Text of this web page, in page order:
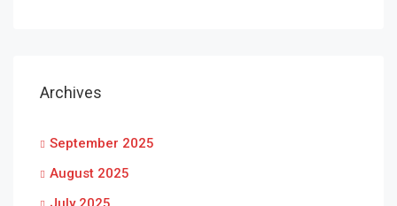
Archives
September 2025
August 2025